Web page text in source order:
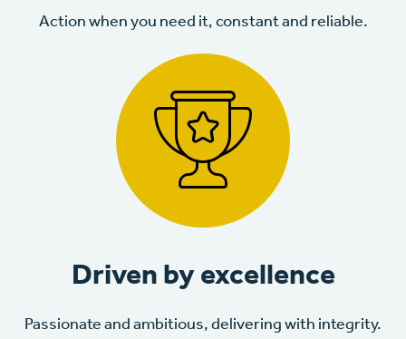
Action when you need it, constant and reliable.
Driven by excellence
Passionate and ambitious, delivering with integrity.